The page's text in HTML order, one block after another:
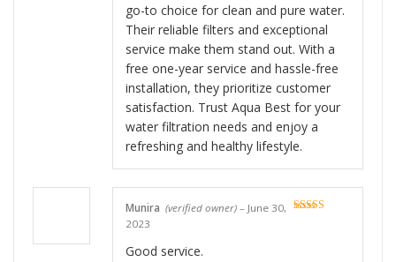
go-to choice for clean and pure water.
Their reliable filters and exceptional
service make them stand out. With a
free one-year service and hassle-free
installation, they prioritize customer
satisfaction. Trust Aqua Best for your
water filtration needs and enjoy a
refreshing and healthy lifestyle.
Munira (verified owner) – June 30,
2023
Good service.